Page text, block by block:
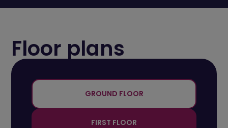
Floor plans
GROUND FLOOR
FIRST FLOOR